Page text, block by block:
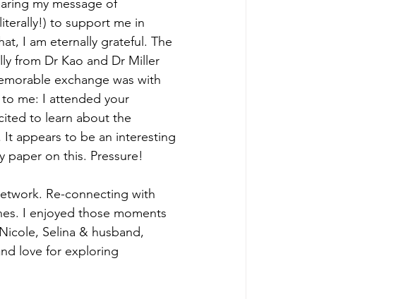
my message of
to support me in
I am eternally grateful. The
from Dr Kao and Dr Miller
exchange was with
me: I attended your
to learn about the
appears to be an interesting
paper on this. Pressure!
Re-connecting with
I enjoyed those moments
Selina & husband,
love for exploring